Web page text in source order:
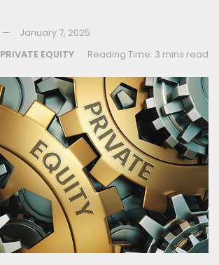
January 7, 2025
Reading Time: 3 mins read
PRIVATE EQUITY